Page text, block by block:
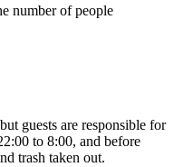
number of people
guests are responsible for
to 8:00, and before
trash taken out.